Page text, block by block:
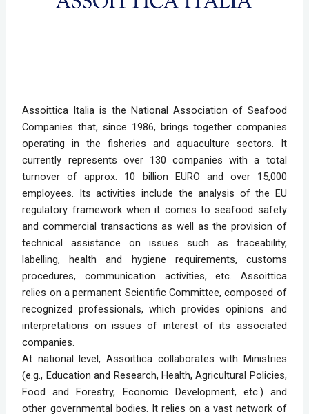
Assoittica Italia is the National Association of Seafood
Companies that, since 1986, brings together companies
operating in the fisheries and aquaculture sectors. It
currently represents over 130 companies with a total
turnover of approx. 10 billion EURO and over 15,000
employees. Its activities include the analysis of the EU
regulatory framework when it comes to seafood safety
and commercial transactions as well as the provision of
technical assistance on issues such as traceability,
labelling, health and hygiene requirements, customs
procedures, communication activities, etc. Assoittica
relies on a permanent Scientific Committee, composed of
recognized professionals, which provides opinions and
interpretations on issues of interest of its associated
companies.
At national level, Assoittica collaborates with Ministries
(e.g., Education and Research, Health, Agricultural Policies,
Food and Forestry, Economic Development, etc.) and
other governmental bodies. It relies on a vast network of